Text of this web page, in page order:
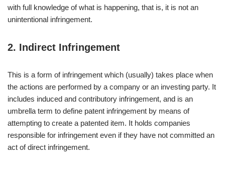
with full knowledge of what is happening, that is, it is not an
unintentional infringement.
2. Indirect Infringement
This is a form of infringement which (usually) takes place when
the actions are performed by a company or an investing party. It
includes induced and contributory infringement, and is an
umbrella term to define patent infringement by means of
attempting to create a patented item. It holds companies
responsible for infringement even if they have not committed an
act of direct infringement.